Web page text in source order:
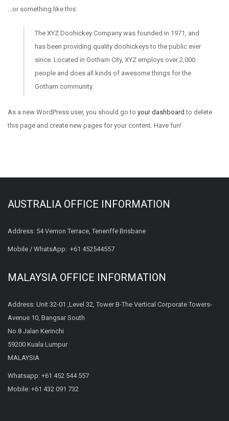
…or something like this:
The XYZ Doohickey Company was founded in 1971, and
has been providing quality doohickeys to the public ever
since. Located in Gotham City, XYZ employs over 2,000
people and does all kinds of awesome things for the
Gotham community.
As a new WordPress user, you should go to your dashboard to delete
this page and create new pages for your content. Have fun!
AUSTRALIA OFFICE INFORMATION
Address: 54 Vernon Terrace, Teneriffe Brisbane
Mobile / WhatsApp: +61 452544557
MALAYSIA OFFICE INFORMATION
Address: Unit 32-01 ,Level 32, Tower B-The Vertical Corporate Towers-
Avenue 10, Bangsar South
No.8 Jalan Kerinchi
59200 Kuala Lumpur
MALAYSIA
Whatsapp: +61 452 544 557
Mobile: +61 432 091 732